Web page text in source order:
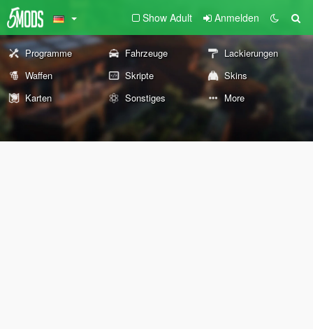
Show Adult Anmelden
Programme Fahrzeuge
Lackierungen
Waffen
Skripte
Skins
Karten
Sonstiges More